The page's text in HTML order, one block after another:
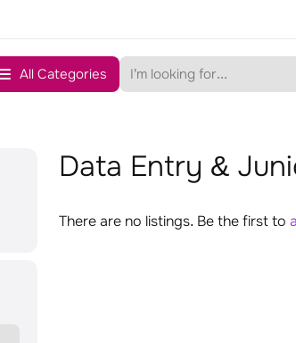
All Categories
Data Entry &
There are no listings. Be the first to